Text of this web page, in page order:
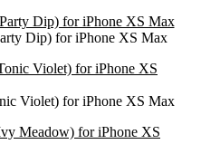
Dip) for iPhone XS Max
Violet) for iPhone XS Max